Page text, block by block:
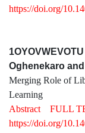
https://doi.org/
Oghenekaro
Merging Role of
Learning
Abstract
FULL
https://doi.org/